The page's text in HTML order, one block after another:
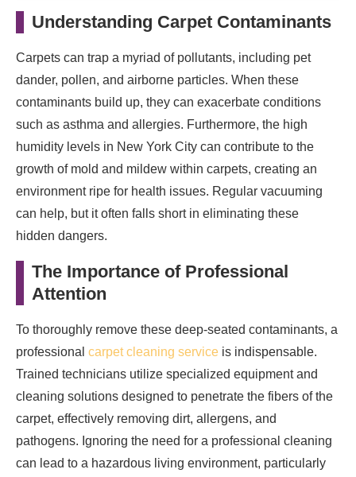
Creating a Safer Home Environment
Understanding Carpet Contaminants
Carpets can trap a myriad of pollutants, including pet
dander, pollen, and airborne particles. When these
contaminants build up, they can exacerbate conditions
such as asthma and allergies. Furthermore, the high
humidity levels in New York City can contribute to the
growth of mold and mildew within carpets, creating an
environment ripe for health issues. Regular vacuuming
can help, but it often falls short in eliminating these
hidden dangers.
The Importance of Professional
Attention
To thoroughly remove these deep-seated contaminants, a
professional carpet cleaning service is indispensable.
Trained technicians utilize specialized equipment and
cleaning solutions designed to penetrate the fibers of the
carpet, effectively removing dirt, allergens, and
pathogens. Ignoring the need for a professional cleaning
can lead to a hazardous living environment, particularly